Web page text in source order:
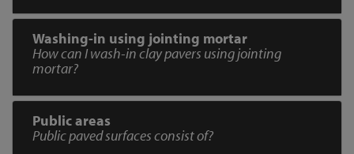
Washing-in using jointing mortar
How can I wash-in clay pavers using jointing
mortar?
Public areas
Public paved surfaces consist of?